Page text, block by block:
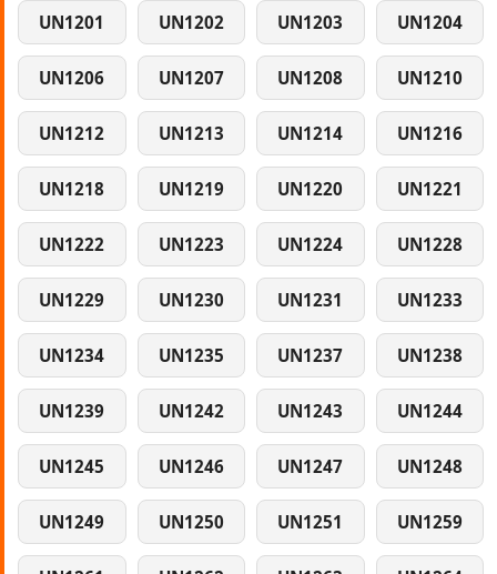
UN1201 UN1202 UN1203 UN1204
UN1206 UN1207 UN1208 UN1210
UN1212 UN1213 UN1214 UN1216
UN1218 UN1219 UN1220 UN1221
UN1222 UN1223 UN1224 UN1228
UN1229 UN1230 UN1231 UN1233
UN1234 UN1235 UN1237 UN1238
UN1239 UN1242 UN1243 UN1244
UN1245 UN1246 UN1247 UN1248
UN1249 UN1250 UN1251 UN1259